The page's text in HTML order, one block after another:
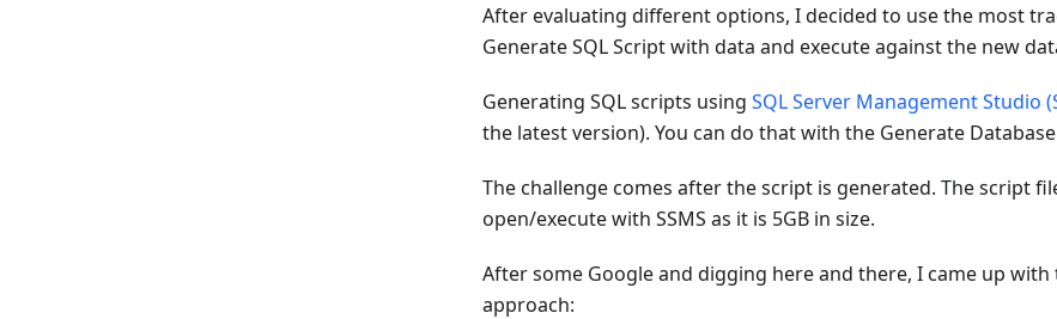
After evaluating different options, I decided to use the most
Generate SQL Script with data and execute against the new
Generating SQL scripts using SQL Server Management Studio
the latest version). You can do that with the Generate
The challenge comes after the script is generated. The script
open/execute with SSMS as it is 5GB in size.
After some Google and digging here and there, I came up
approach: